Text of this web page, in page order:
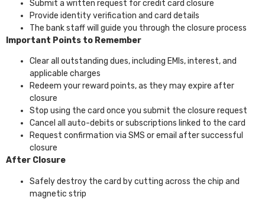
Submit a written request for credit card closure
Provide identity verification and card details
The bank staff will guide you through the closure process
Important Points to Remember
Clear all outstanding dues, including EMIs, interest, and
applicable charges
Redeem your reward points, as they may expire after
closure
Stop using the card once you submit the closure request
Cancel all auto-debits or subscriptions linked to the card
Request confirmation via SMS or email after successful
closure
After Closure
Safely destroy the card by cutting across the chip and
magnetic strip